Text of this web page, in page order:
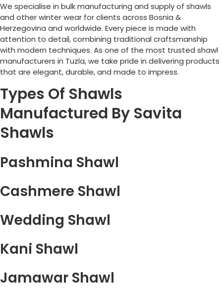
We specialise in bulk manufacturing and supply of shawls
and other winter wear for clients across Bosnia &
Herzegovina and worldwide. Every piece is made with
attention to detail, combining traditional craftsmanship
with modern techniques. As one of the most trusted shawl
manufacturers in Tuzla, we take pride in delivering products
that are elegant, durable, and made to impress.
Types Of Shawls
Manufactured By Savita
Shawls
Pashmina Shawl
Cashmere Shawl
Wedding Shawl
Kani Shawl
Jamawar Shawl